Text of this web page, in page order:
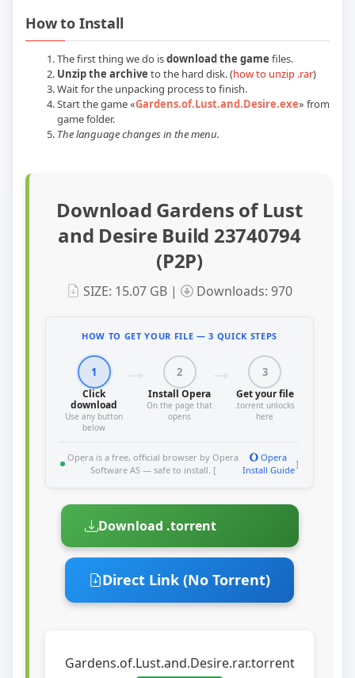
How to Install
The first thing we do isdownload the game files.
Unzip the archive to the hard disk. (how to unzip .rar)
Wait for the unpacking process to finish.
Start the game «Gardens.of.Lust.and.Desire.exe» from
game folder.
The language changes in the menu.
Download Gardens of Lust
and Desire Build 23740794
(P2P)
SIZE: 15.07 GB | Downloads: 970
HOW TO GET YOUR FILE — 3 QUICK STEPS
1
Click
download
Use any button
below
2
Install Opera
On the page that
opens
3
Get your file
.torrent unlocks
here
Opera is a free, official browser by Opera
Software AS — safe to install. [
Opera
Install Guide
]
Download .torrent
Direct Link (No Torrent)
Gardens.of.Lust.and.Desire.rar.torrent